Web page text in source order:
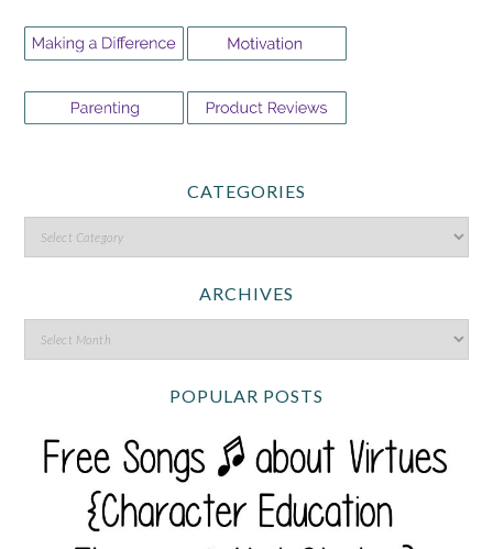
CATEGORIES
ARCHIVES
POPULAR POSTS